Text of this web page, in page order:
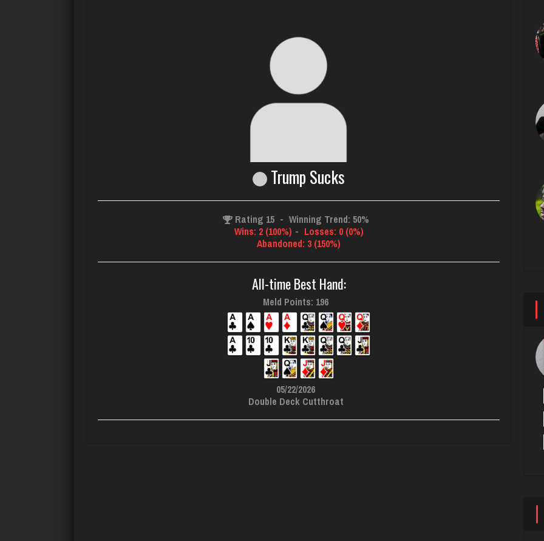
Trump Sucks
Rating 15 - Winning Trend: 50%
Wins: 2 (100%) - Losses: 0 (0%)
Abandoned: 3 (150%)
All-time Best Hand:
Meld Points: 196
05/22/2026
Double Deck Cutthroat